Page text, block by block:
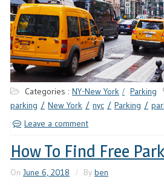
Categories : NY-New York Parking
parking
New York nyc Parking
Leave a comment
How To Find Free
On June 6, 2018 By ben